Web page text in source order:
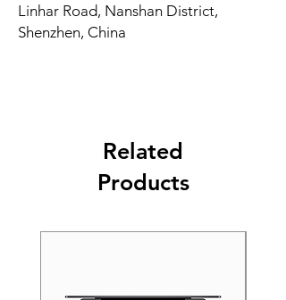
Linhar Road, Nanshan District,
Shenzhen, China
Related
Products